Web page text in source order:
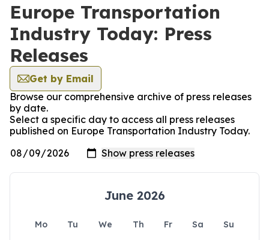
Europe Transportation
Industry Today: Press
Releases
Get by Email
Browse our comprehensive archive of press releases
by date.
Select a specific day to access all press releases
published on Europe Transportation Industry Today.
June 2026
Mo Tu We Th Fr Sa
Su